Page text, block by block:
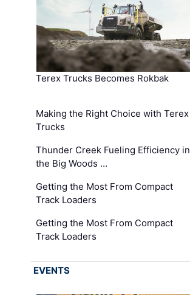
Terex Trucks Becomes Rokbak
Making the Right Choice with Terex
Trucks
Thunder Creek Fueling Efficiency in
the Big Woods …
Getting the Most From Compact
Track Loaders
Getting the Most From Compact
Track Loaders
EVENTS